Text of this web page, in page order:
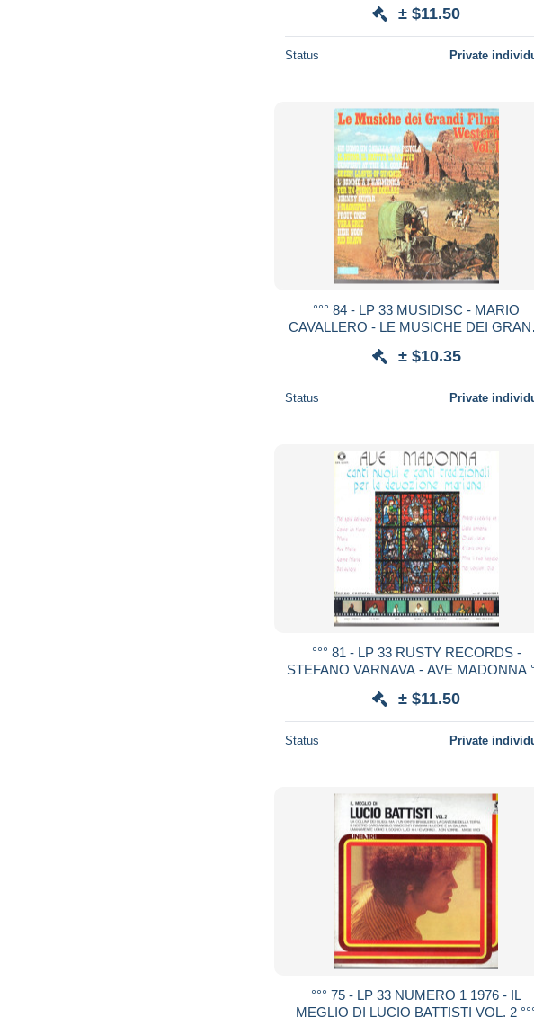
± $11.50
Status Private
°°° 84 - LP 33 MUSIDISC - MARIO
CAVALLERO - LE MUSICHE DEI
± $10.35
Status Private
°°° 81 - LP 33 RUSTY RECORDS -
STEFANO VARNAVA - AVE MADONNA
± $11.50
Status Private
°°° 75 - LP 33 NUMERO 1 1976 - IL
MEGLIO DI LUCIO BATTISTI VOL. 2